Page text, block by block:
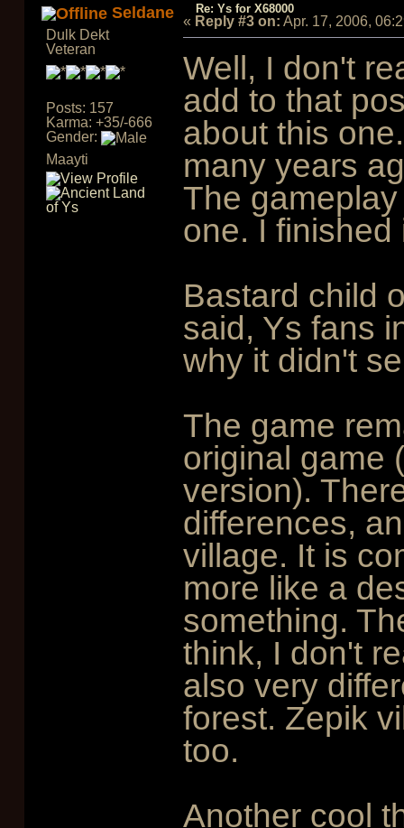
Seldane
Dulk Dekt
Veteran
Posts: 157
Karma: +35/-666
Gender:
Maayti
Re: Ys for X68000
« Reply #3 on: Apr. 17, 2006,
Well, I don't
add to that
about this
many years
The
one. I finished
Bastard child
said, Ys fans
why it didn't
The game
original game
version).
differences,
village. It is
more like a
something.
think, I don't
also very
forest. Zepik
too.
Another cool